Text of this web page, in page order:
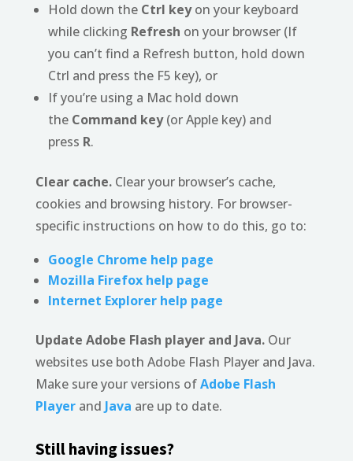
Hold down the Ctrl keyon your keyboard
while clicking Refresh on your browser (If
you can’t find a Refresh button, hold down
Ctrl and press the F5 key), or
If you’re using a Mac hold down
the Command key(or Apple key) and
press R.
Clear cache.Clear your browser’s cache,
cookies and browsing history. For browser-
specific instructions on how to do this, go to:
Google Chrome help page
Mozilla Firefox help page
Internet Explorer help page
Update Adobe Flash player and Java.Our
websites use both Adobe Flash Player and Java.
Make sure your versions ofAdobe Flash
Playerand Java are up to date.
Still having issues?